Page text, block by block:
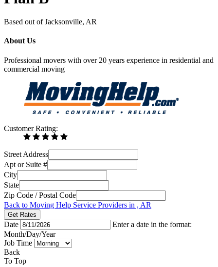
Based out of Jacksonville, AR
About Us
Professional movers with over 20 years experience in residential and
commercial moving
Customer Rating:
Street Address
Apt or Suite #
City
State
Zip Code / Postal Code
Back to Moving Help Service Providers in , AR
Get Rates
Date
Enter a date in the format:
Month/Day/Year
Job Time
Back
To Top